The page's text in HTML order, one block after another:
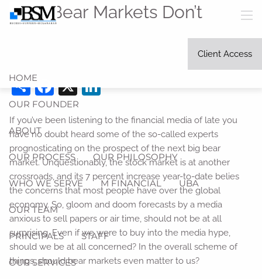
Skip to main content
Client Access
HOME
OUR FOUNDER
ABOUT
OUR PROCESS OUR PHILOSOPHY
WHO WE SERVE M FINANCIAL UBA
OUR TEAM
PRINCIPALS STAFF
OUR SERVICES
Why Bear Markets Don’t
ShareFacebook
X
If you’ve been listening to the financial media of late you
have no doubt heard some of the so-called experts
prognosticating on the prospect of the next big bear
market. Unquestionably, the stock market is at another
crossroads, and its 7 percent increase year-to-date belies
the concerns that most people have over the global
economy. So, gloom and doom forecasts by a media
anxious to sell papers or air time, should not be at all
surprising. Even if we were to buy into the media hype,
should we be at all concerned? In the overall scheme of
things, should bear markets even matter to us?